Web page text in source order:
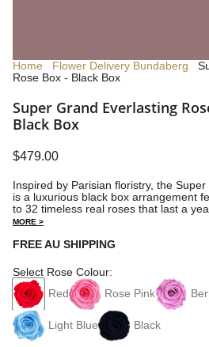
Home Flower Delivery Bundaberg
Rose Box - Black Box
Super Grand Everlasting
Black Box
$479.00
Inspired by Parisian floristry, the
is a luxurious black box arrangement
to 32 timeless real roses that last a
MORE >
FREE AU SHIPPING
Select Rose Colour:
Red
Rose Pink
Light Blue Black